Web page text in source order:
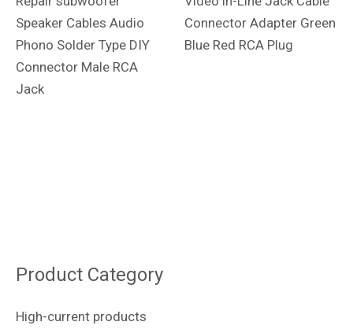
Product Category
High-current products
Speaker Cables Audio
Phono Solder Type DIY
Connector Male RCA
Jack
Connector Adapter Green
Blue Red RCA Plug